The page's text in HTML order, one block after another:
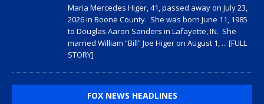
Maria Mercedes Higer, 41, passed away on July 23,
2026 in Boone County. She was born June 11, 1985
to Douglas Aaron Sanders in Lafayette, IN. She
married William “Bill” Joe Higer on August 1, ... [FULL
STORY]
FOX NEWS HEADLINES